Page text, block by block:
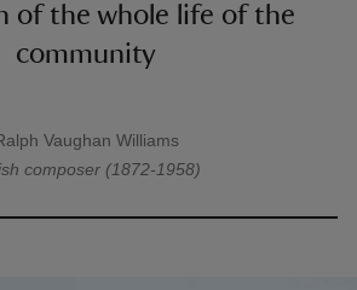
of the whole life of the
community
A quote by
Vaughan Williams
composer (1872-1958)